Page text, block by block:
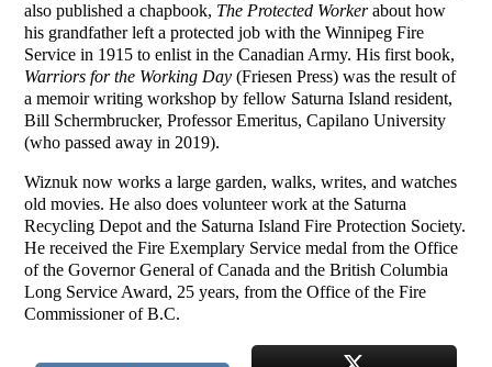
also published a chapbook, The Protected Workerabout how
his grandfather left a protected job with the Winnipeg Fire
Service in 1915 to enlist in the Canadian Army. His first book,
Warriors for the Working Day (Friesen Press) was the result of
a memoir writing workshop by fellow Saturna Island resident,
Bill Schermbrucker, Professor Emeritus, Capilano University
(who passed away in 2019).
Wiznuk now works a large garden, walks, writes, and watches
old movies. He also does volunteer work at the Saturna
Recycling Depot and the Saturna Island Fire Protection Society.
He received the Fire Exemplary Service medal from the Office
of the Governor General of Canada and the British Columbia
Long Service Award, 25 years, from the Office of the Fire
Commissioner of B.C.